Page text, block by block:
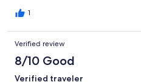
Preises skeptisch- muss nun
Unterkünften Safaris - dies hier
aber auch mit deutlichem
1
Verified review
8/10 Good
Verified traveler